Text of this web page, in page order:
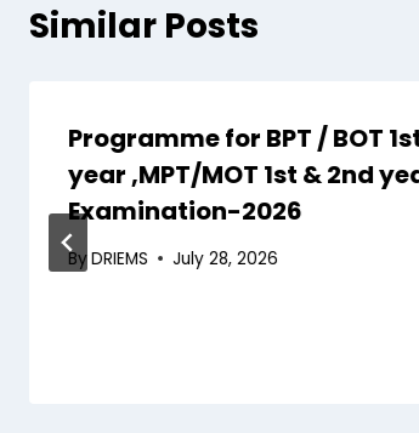
Similar Posts
Programme for BPT / BOT
year ,MPT/MOT 1st & 2nd
Examination-2026
ByDRIEMS July 28, 2026